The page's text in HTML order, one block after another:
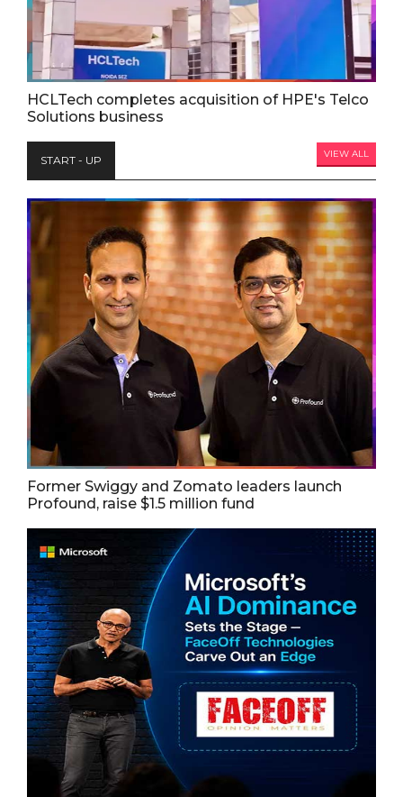
HCLTech completes acquisition of HPE's Telco
Solutions business
START - UP VIEW ALL
Former Swiggy and Zomato leaders launch
Profound, raise $1.5 million fund